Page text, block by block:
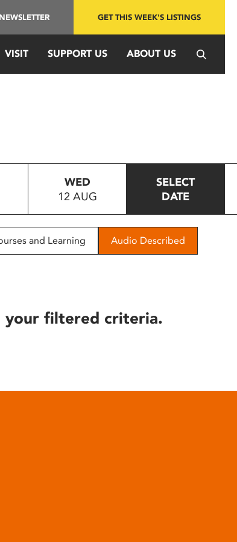
NEWSLETTER GET THIS WEEK'S LISTINGS
VISIT SUPPORT US ABOUT US
WED
12 AUG
SELECT
DATE
and Learning Audio Described
your filtered criteria.